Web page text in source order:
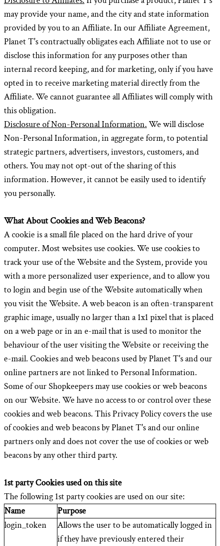
may provide your name, and the city and state information
provided by you to an Affiliate. In our Affiliate Agreement,
Planet T's contractually obligates each Affiliate not to use or
disclose this information for any purposes other than
internal record keeping, and for marketing, only if you have
opted in to receive marketing material directly from the
Affiliate. We cannot guarantee all Affiliates will comply with
this obligation.
Disclosure of Non-Personal Information. We will disclose
Non-Personal Information, in aggregate form, to potential
strategic partners, advertisers, investors, customers, and
others. You may not opt-out of the sharing of this
information. However, it cannot be easily used to identify
you personally.
What About Cookies and Web Beacons?
A cookie is a small file placed on the hard drive of your
computer. Most websites use cookies. We use cookies to
track your use of the Website and the System, provide you
with a more personalized user experience, and to allow you
to login and begin use of the Website automatically when
you visit the Website. A web beacon is an often-transparent
graphic image, usually no larger than a 1x1 pixel that is placed
on a web page or in an e-mail that is used to monitor the
behaviour of the user visiting the Website or receiving the
e-mail. Cookies and web beacons used by Planet T's and our
online partners are not linked to Personal Information.
Some of our Shopkeepers may use cookies or web beacons
on our Website. We have no access to or control over these
cookies and web beacons. This Privacy Policy covers the use
of cookies and web beacons by Planet T's and our online
partners only and does not cover the use of cookies or web
beacons by any other third party.
1st party Cookies used on this site
The following 1st party cookies are used on our site:
Name
Purpose
login_token
Allows the user to be automatically logged in
if they have previously entered their